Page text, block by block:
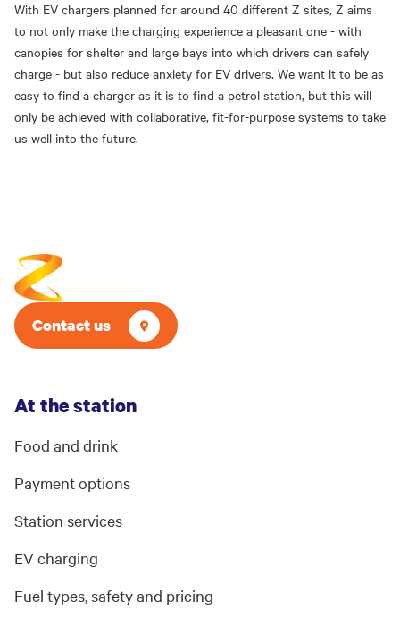
With EV chargers planned for around 40 different Z sites, Z aims
to not only make the charging experience a pleasant one - with
canopies for shelter and large bays into which drivers can safely
charge - but also reduce anxiety for EV drivers. We want it to be as
easy to find a charger as it is to find a petrol station, but this will
only be achieved with collaborative, fit-for-purpose systems to take
us well into the future.
Contact us
At the station
Food and drink
Payment options
Station services
EV charging
Fuel types, safety and pricing